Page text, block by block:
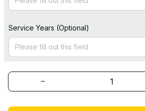
Service Years (Optional)